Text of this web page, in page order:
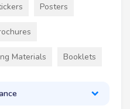
Posters
Materials Booklets